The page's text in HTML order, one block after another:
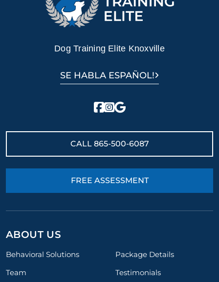
Dog Training Elite Knoxville
SE HABLA ESPAÑOL!
CALL 865-500-6087
FREE ASSESSMENT
ABOUT US
Behavioral Solutions
Package Details
Team
Testimonials